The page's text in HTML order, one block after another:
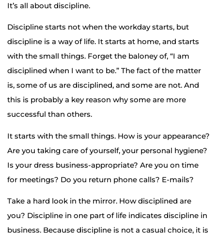
It’s all about discipline.
Discipline starts not when the workday starts, but
discipline is a way of life. It starts at home, and starts
with the small things. Forget the baloney of, “I am
disciplined when I want to be.” The fact of the matter
is, some of us are disciplined, and some are not. And
this is probably a key reason why some are more
successful than others.
It starts with the small things. How is your appearance?
Are you taking care of yourself, your personal hygiene?
Is your dress business-appropriate? Are you on time
for meetings? Do you return phone calls? E-mails?
Take a hard look in the mirror. How disciplined are
you? Discipline in one part of life indicates discipline in
business. Because discipline is not a casual choice, it is